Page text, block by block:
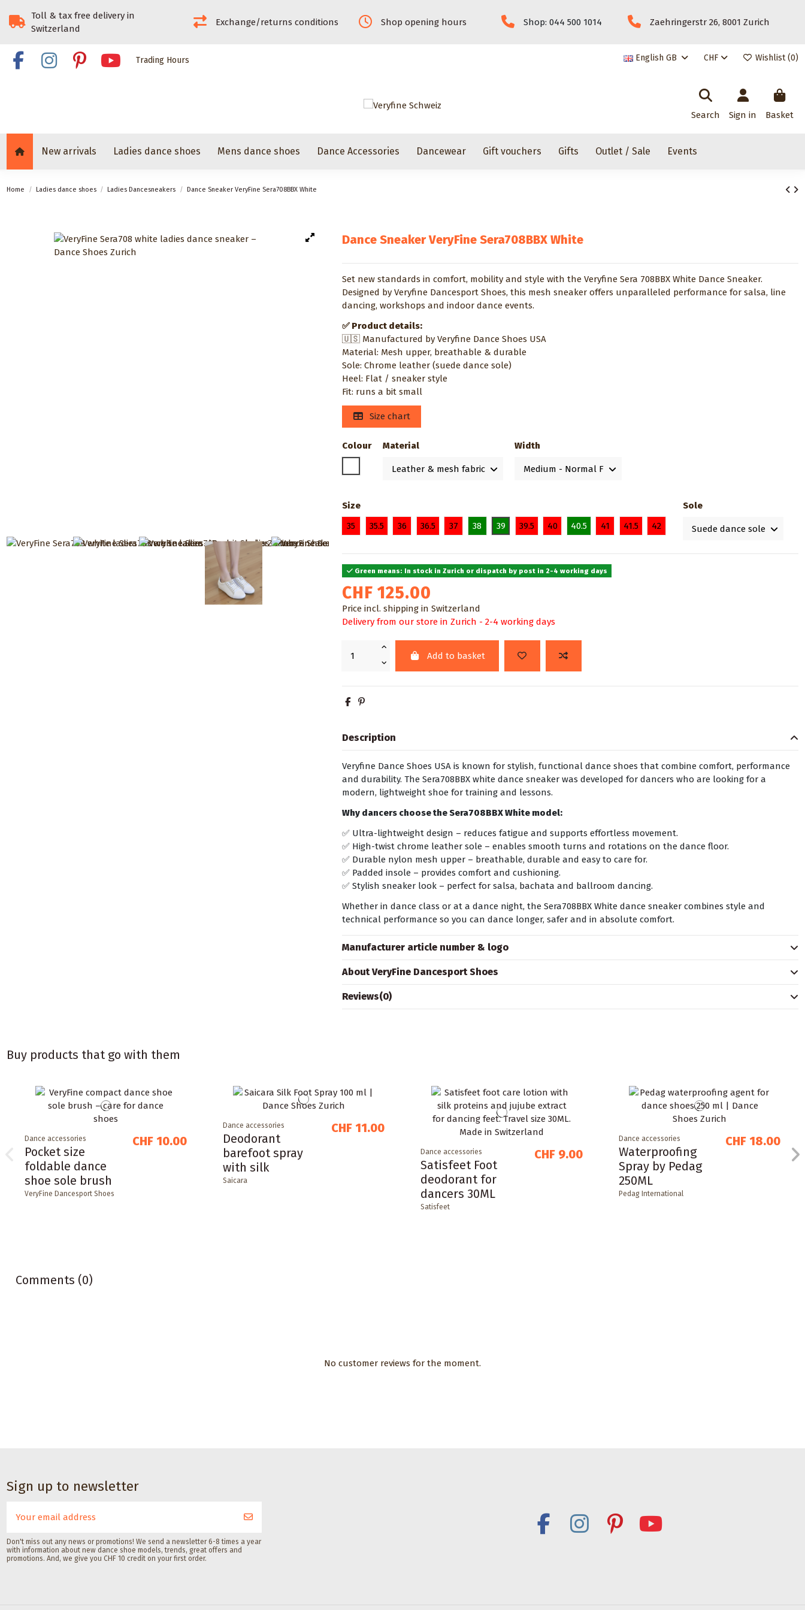
Toll & tax free delivery in
Switzerland
Exchange/returns conditions Shop opening hours Shop: 044 500 1014 Zaehringerstr 26, 8001 Zurich
Trading Hours English GB CHF Wishlist (0)
Search Sign in Basket
New arrivals Ladies dance shoes Mens dance shoes Dance Accessories Dancewear Gift vouchers Gifts Outlet / Sale Events
Home Ladies dance shoes Ladies Dancesneakers Dance Sneaker VeryFine Sera708BBX White
Dance Sneaker VeryFine Sera708BBX White
Set new standards in comfort, mobility and style with the Veryfine Sera 708BBX White Dance Sneaker.
Designed by Veryfine Dancesport Shoes, this mesh sneaker offers unparalleled performance for salsa, line
dancing, workshops and indoor dance events.
✅ Product details:
🇺🇸 Manufactured by Veryfine Dance Shoes USA
Material: Mesh upper, breathable & durable
Sole: Chrome leather (suede dance sole)
Heel: Flat / sneaker style
Fit: runs a bit small
Size chart
Colour
Material Width
Size
35
35.5 36 36.5 37 38 39 39.5 40 40.5 41 41.5 42
Sole
Green means: In stock in Zurich or dispatch by post in 2-4 working days
CHF 125.00
Price incl. shipping in Switzerland
Delivery from our store in Zurich - 2-4 working days
Add to basket
Description
Veryfine Dance Shoes USA is known for stylish, functional dance shoes that combine comfort, performance
and durability. The Sera708BBX white dance sneaker was developed for dancers who are looking for a
modern, lightweight shoe for training and lessons.
Why dancers choose the Sera708BBX White model:
✅ Ultra-lightweight design – reduces fatigue and supports effortless movement.
✅ High-twist chrome leather sole – enables smooth turns and rotations on the dance floor.
✅ Durable nylon mesh upper – breathable, durable and easy to care for.
✅ Padded insole – provides comfort and cushioning.
✅ Stylish sneaker look – perfect for salsa, bachata and ballroom dancing.
Whether in dance class or at a dance night, the Sera708BBX White dance sneaker combines style and
technical performance so you can dance longer, safer and in absolute comfort.
Manufacturer article number & logo
About VeryFine Dancesport Shoes
Reviews(0)
Buy products that go with them
Dance accessories
Pocket size
foldable dance
shoe sole brush
VeryFine Dancesport Shoes
CHF 10.00
Dance accessories
Deodorant
barefoot spray
with silk
Saicara
CHF 11.00
Dance accessories
Satisfeet Foot
deodorant for
dancers 30ML
Satisfeet
CHF 9.00
Dance accessories
Waterproofing
Spray by Pedag
250ML
Pedag International
CHF 18.00
suede soles with
lid
Comments (0)
No customer reviews for the moment.
Sign up to newsletter
Don't miss out any news or promotions! We send a newsletter 6-8 times a year
with information about new dance shoe models, trends, great offers and
promotions. And, we give you CHF 10 credit on your first order.